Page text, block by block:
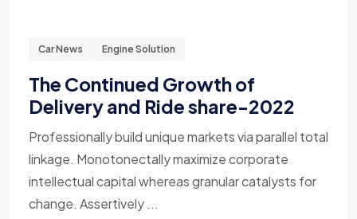
Car News Engine Solution
The Continued Growth of
Delivery and Ride share-2022
Professionally build unique markets via parallel total
linkage. Monotonectally maximize corporate
intellectual capital whereas granular catalysts for
change. Assertively ...